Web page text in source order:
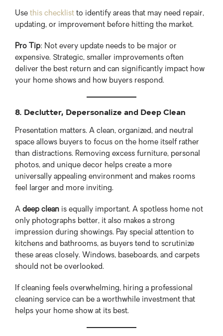
Use this checklist to identify areas that may need repair,
updating, or improvement before hitting the market.
Pro Tip: Not every update needs to be major or
expensive. Strategic, smaller improvements often
deliver the best return and can significantly impact how
your home shows and how buyers respond.
8. Declutter, Depersonalize and Deep Clean
Presentation matters. A clean, organized, and neutral
space allows buyers to focus on the home itself rather
than distractions. Removing excess furniture, personal
photos, and unique decor helps create a more
universally appealing environment and makes rooms
feel larger and more inviting.
A deep clean is equally important. A spotless home not
only photographs better, it also makes a strong
impression during showings. Pay special attention to
kitchens and bathrooms, as buyers tend to scrutinize
these areas closely. Windows, baseboards, and carpets
should not be overlooked.
If cleaning feels overwhelming, hiring a professional
cleaning service can be a worthwhile investment that
helps your home show at its best.